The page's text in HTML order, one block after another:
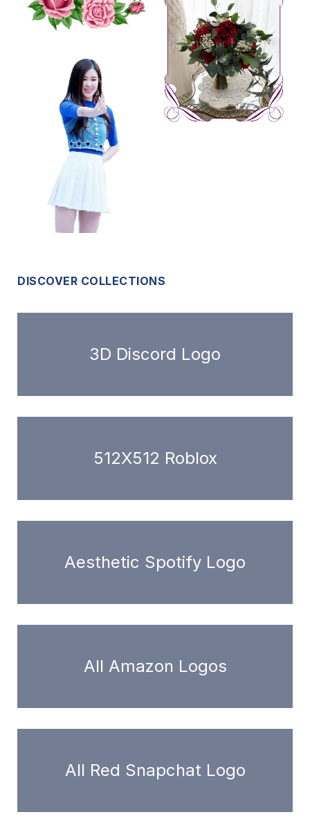
DISCOVER COLLECTIONS
3D Discord Logo
512X512 Roblox
Aesthetic Spotify Logo
All Amazon Logos
All Red Snapchat Logo